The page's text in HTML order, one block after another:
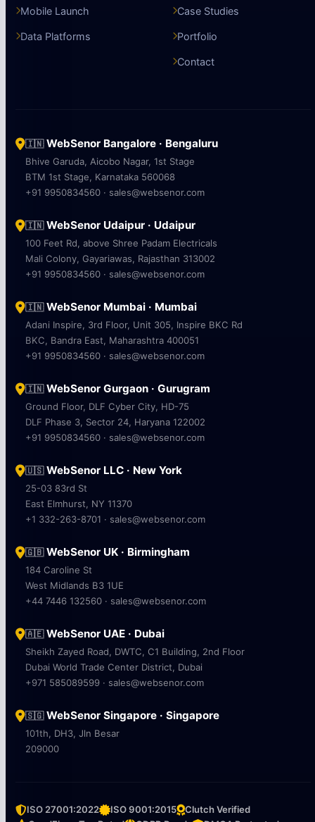
Mobile Launch
Data Platforms
Case Studies
Portfolio
Contact
🇮🇳WebSenor Bangalore · Bengaluru
Bhive Garuda, Aicobo Nagar, 1st Stage
BTM 1st Stage, Karnataka 560068
+91 9950834560 · sales@websenor.com
🇮🇳WebSenor Udaipur · Udaipur
100 Feet Rd, above Shree Padam Electricals
Mali Colony, Gayariawas, Rajasthan 313002
+91 9950834560 · sales@websenor.com
🇮🇳WebSenor Mumbai · Mumbai
Adani Inspire, 3rd Floor, Unit 305, Inspire BKC Rd
BKC, Bandra East, Maharashtra 400051
+91 9950834560 · sales@websenor.com
🇮🇳WebSenor Gurgaon · Gurugram
Ground Floor, DLF Cyber City, HD-75
DLF Phase 3, Sector 24, Haryana 122002
+91 9950834560 · sales@websenor.com
🇺🇸WebSenor LLC · New York
25-03 83rd St
East Elmhurst, NY 11370
+1 332-263-8701 · sales@websenor.com
🇬🇧WebSenor UK · Birmingham
184 Caroline St
West Midlands B3 1UE
+44 7446 132560 · sales@websenor.com
🇦🇪WebSenor UAE · Dubai
Sheikh Zayed Road, DWTC, C1 Building, 2nd Floor
Dubai World Trade Center District, Dubai
+971 585089599 · sales@websenor.com
🇸🇬WebSenor Singapore · Singapore
101th, DH3, Jln Besar
209000
ISO 27001:2022 ISO 9001:2015
Clutch Verified